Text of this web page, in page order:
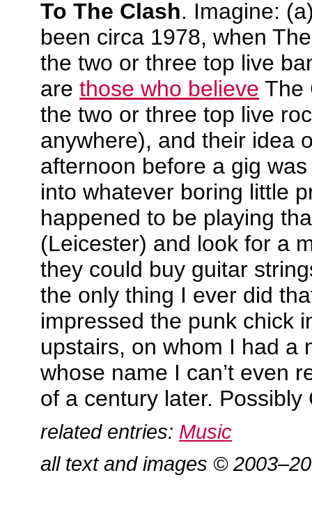
To The Clash. Imagine:
been circa 1978, when
the two or three top live
are those who believe The
the two or three top live
anywhere), and their idea
afternoon before a gig
into whatever boring little
happened to be playing
(Leicester) and look for a
they could buy guitar
the only thing I ever did
impressed the punk chick
upstairs, on whom I had a
whose name I can’t even
of a century later. Possibly
related entries: Music
all text and images ©